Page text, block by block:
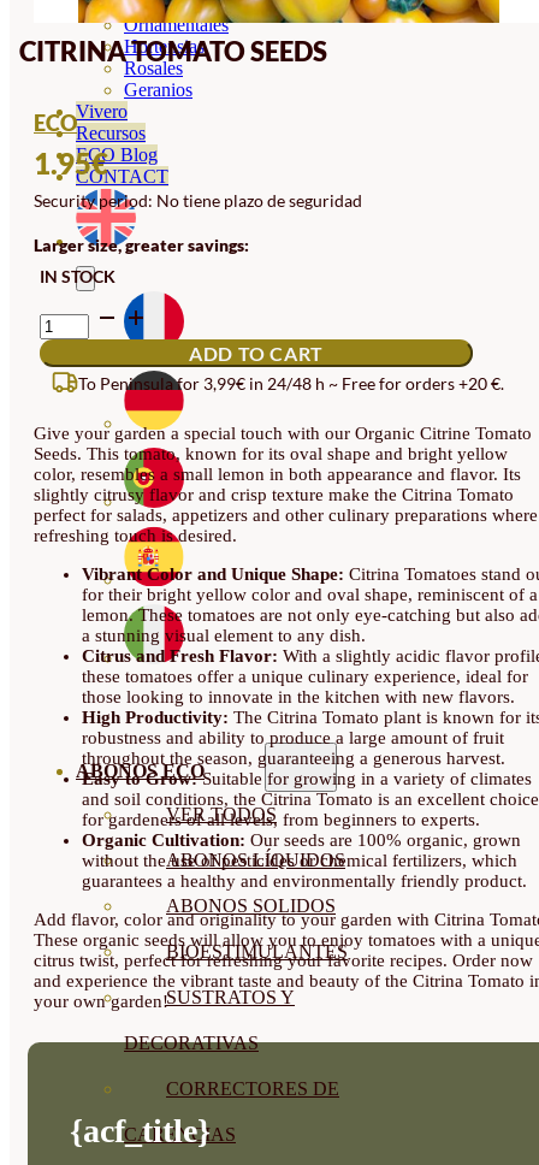
Ornamentales
Hortensias
Rosales
Geranios
Vivero
Recursos
ECO Blog
CONTACT
ABONOS ECO
VER TODOS
ABONOS LÍQUIDOS
ABONOS SOLIDOS
BIOESTIMULANTES
SUSTRATOS Y
DECORATIVAS
CORRECTORES DE
CARENCIAS
CITRINA TOMATO SEEDS
ECO
1.95€
Security period: No tiene plazo de seguridad
Larger size, greater savings:
IN STOCK
CITRINA
TOMATO
SEEDS
QUANTITY
ADD TO CART
To Peninsula for 3,99€ in 24/48 h ~ Free for orders +20 €.
Give your garden a special touch with our Organic Citrine Tomato
Seeds. This tomato, known for its oval shape and bright yellow
color, resembles a small lemon in both appearance and flavor. Its
slightly citrusy flavor and crisp texture make the Citrina Tomato
perfect for salads, appetizers and other culinary preparations
refreshing touch is desired.
Vibrant Color and Unique Shape: Citrina Tomatoes stand
for their bright yellow color and oval shape, reminiscent of a
lemon. These tomatoes are not only eye-catching but also
a stunning visual element to any dish.
Citrus and Fresh Flavor: With a slightly acidic flavor
these tomatoes offer a unique culinary experience, ideal for
those looking to innovate in the kitchen with new flavors.
High Productivity: The Citrina Tomato plant is known for
robustness and ability to produce a large amount of fruit
throughout the season, guaranteeing a generous harvest.
Easy to Grow:Suitable for growing in a variety of climates
and soil conditions, the Citrina Tomato is an excellent choice
for gardeners of all levels, from beginners to experts.
Organic Cultivation: Our seeds are 100% organic, grown
without the use of pesticides or chemical fertilizers, which
guarantees a healthy and environmentally friendly product.
Add flavor, color and originality to your garden with Citrina
These organic seeds will allow you to enjoy tomatoes with a
citrus twist, perfect for refreshing your favorite recipes. Order now
and experience the vibrant taste and beauty of the Citrina Tomato
your own garden!
{acf_title}